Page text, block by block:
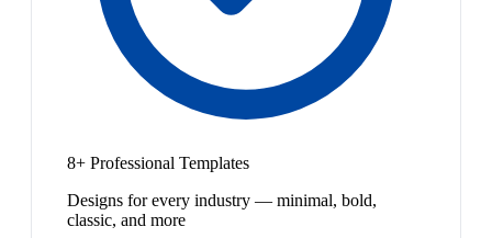
8+ Professional Templates
Designs for every industry — minimal, bold,
classic, and more